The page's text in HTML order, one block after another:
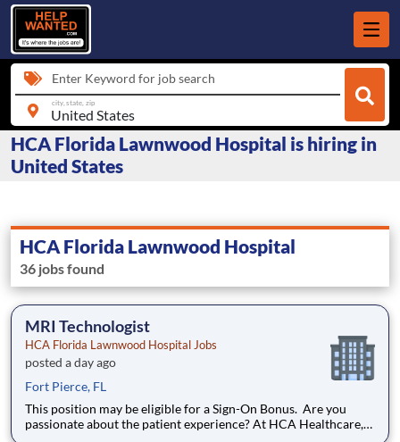
Enter Keyword for job search
city, state, zip
HCA Florida Lawnwood Hospital is hiring in
United States
HCA Florida Lawnwood Hospital
36 jobs found
MRI Technologist
HCA Florida Lawnwood Hospital Jobs
posted a day ago
Fort Pierce, FL
This position may be eligible for a Sign-On Bonus. Are you
passionate about the patient experience? At HCA Healthcare,